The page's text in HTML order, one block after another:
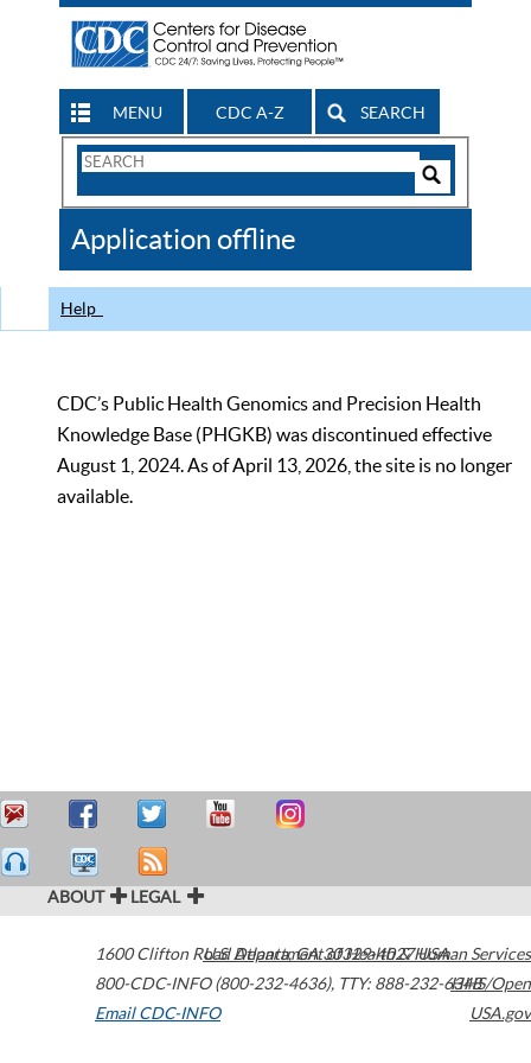
MENU CDC A-Z SEARCH
Search
CDC
Application offline
Help
CDC’s Public Health Genomics and Precision Health
Knowledge Base (PHGKB) was discontinued effective
August 1, 2024. As of April 13, 2026, the site is no longer
available.
ABOUT LEGAL
1600 Clifton Road Atlanta,GA30329-4027USA
800-CDC-INFO (800-232-4636), TTY: 888-232-6348
Email CDC-INFO
U.S. Department of Health & Human Services
HHS/Open
USA.gov